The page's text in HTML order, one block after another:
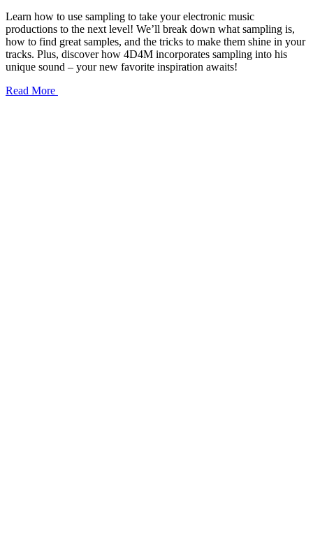
Learn how to use sampling to take your electronic music
productions to the next level! We’ll break down what sampling is,
how to find great samples, and the tricks to make them shine in your
tracks. Plus, discover how 4D4M incorporates sampling into his
unique sound – your new favorite inspiration awaits!
Read More